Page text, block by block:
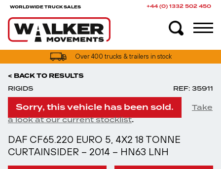
WORLDWIDE TRUCK SALES +44 (0) 1332 502 450
Over 400 trucks & trailers in stock
< BACK TO RESULTS
RIGIDS REF: 35911
Sorry, this vehicle has been sold.
Take
a look at our current stocklist.
DAF CF65.220 EURO 5, 4X2 18 TONNE
CURTAINSIDER – 2014 – HN63 LNH